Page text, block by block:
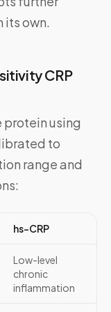
its own.
CRP
protein using
to
range and
hs-CRP
Low-level
chronic
inflammation